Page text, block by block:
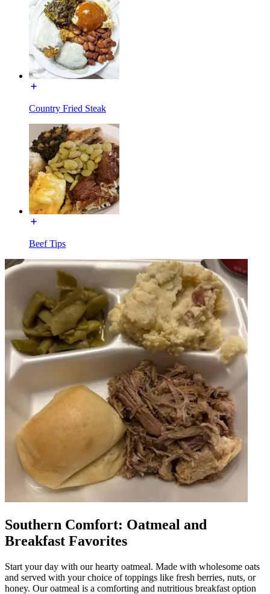
Country Fried Steak
Beef Tips
Southern Comfort: Oatmeal and
Breakfast Favorites
Start your day with our hearty oatmeal. Made with wholesome oats
and served with your choice of toppings like fresh berries, nuts, or
honey. Our oatmeal is a comforting and nutritious breakfast option